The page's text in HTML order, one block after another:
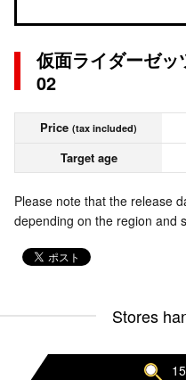
仮面ライダーゼ
02
Price (tax included)
Target age
Please note that the release
depending on the region and
Stores